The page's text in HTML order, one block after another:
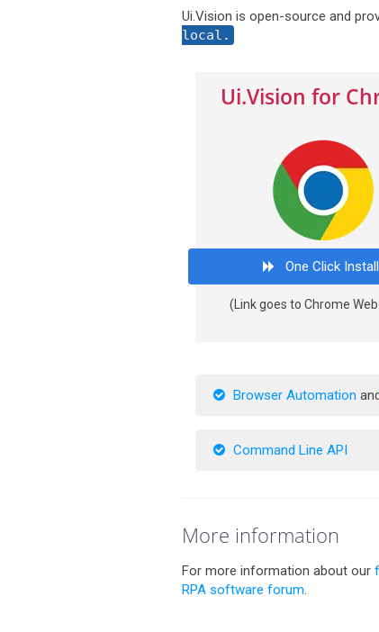
Ui.Vision is open-source and
local.
Ui.Vision for
One Click Install
(Link goes to Chrome
Browser Automation and
Command Line API
More information
For more information about our
RPA software forum.